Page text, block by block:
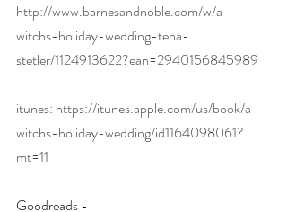
http://www.barnesandnoble.com/w/a-
witchs-holiday-wedding-tena-
stetler/1124913622?ean=2940156845989
itunes: https://itunes.apple.com/us/book/a-
witchs-holiday-wedding/id1164098061?
mt=11
Goodreads -